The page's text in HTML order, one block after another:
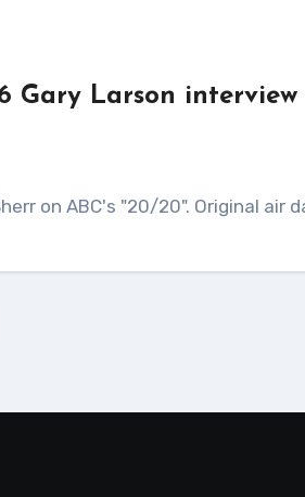
Gary Larson
on ABC's "20/20". Original air